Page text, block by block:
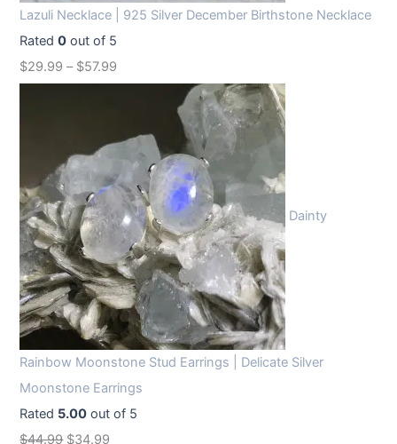
Lazuli Necklace | 925 Silver December Birthstone Necklace
Rated0 out of 5
$29.99 – $57.99
Dainty
Rainbow Moonstone Stud Earrings | Delicate Silver
Moonstone Earrings
Rated 5.00 out of 5
$44.99 O
$34.99